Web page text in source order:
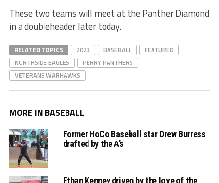
These two teams will meet at the Panther Diamond
in a doubleheader later today.
RELATED TOPICS 2023 BASEBALL
FEATURED
NORTHSIDE EAGLES
PERRY PANTHERS
VETERANS WARHAWKS
MORE IN BASEBALL
Former HoCo Baseball star Drew Burress
drafted by the A’s
Ethan Kenney driven by the love of the